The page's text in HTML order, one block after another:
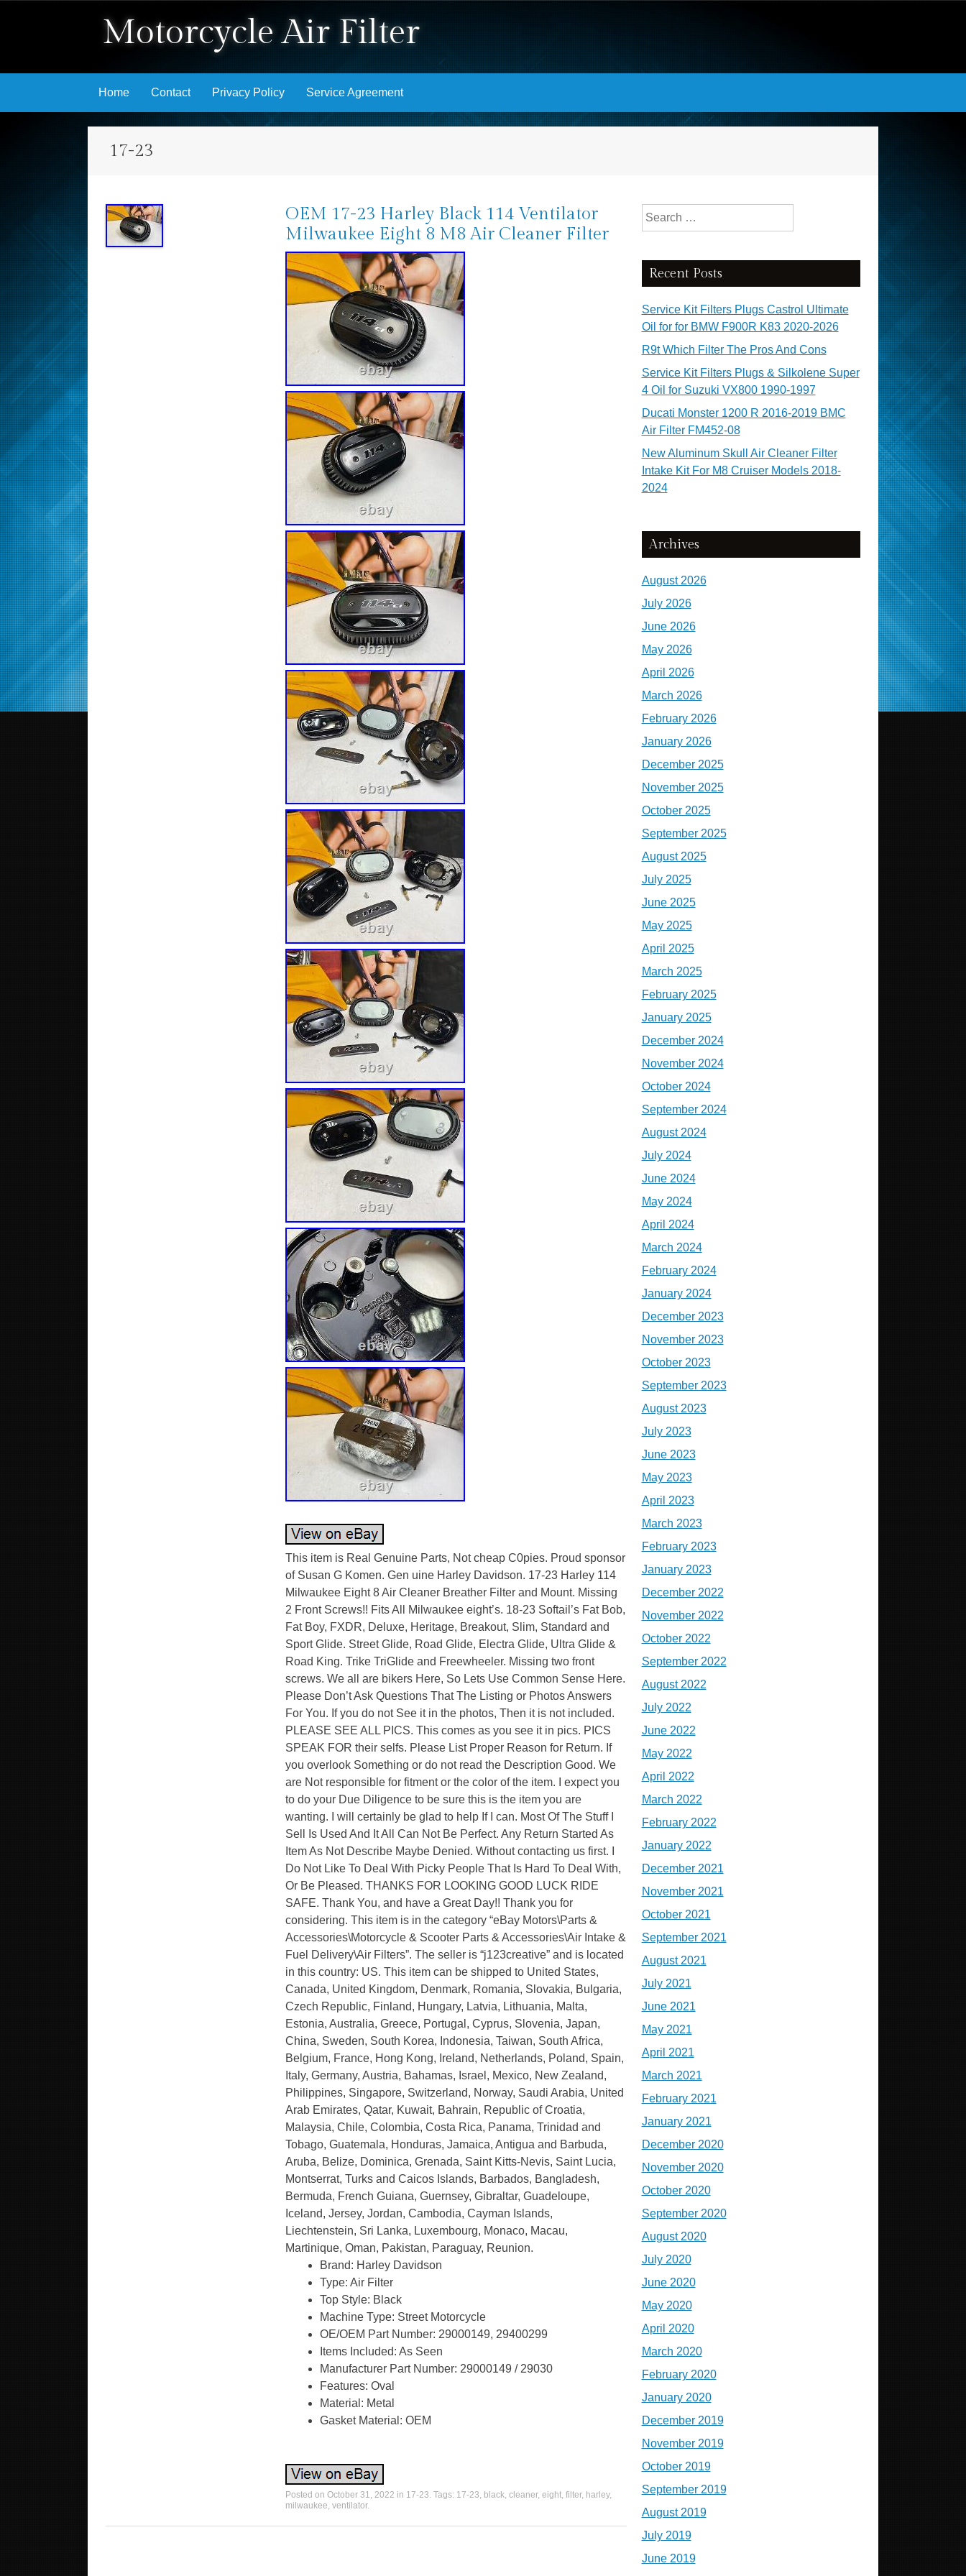
Motorcycle Air Filter
Skip to content
Home Contact Privacy Policy Service Agreement
17-23
OEM 17-23 Harley Black 114 Ventilator
Milwaukee Eight 8 M8 Air Cleaner Filter
This item is Real Genuine Parts, Not cheap C0pies. Proud sponsor
of Susan G Komen. Gen uine Harley Davidson. 17-23 Harley 114
Milwaukee Eight 8 Air Cleaner Breather Filter and Mount. Missing
2 Front Screws!! Fits All Milwaukee eight’s. 18-23 Softail’s Fat Bob,
Fat Boy, FXDR, Deluxe, Heritage, Breakout, Slim, Standard and
Sport Glide. Street Glide, Road Glide, Electra Glide, Ultra Glide &
Road King. Trike TriGlide and Freewheeler. Missing two front
screws. We all are bikers Here, So Lets Use Common Sense Here.
Please Don’t Ask Questions That The Listing or Photos Answers
For You. If you do not See it in the photos, Then it is not included.
PLEASE SEE ALL PICS. This comes as you see it in pics. PICS
SPEAK FOR their selfs. Please List Proper Reason for Return. If
you overlook Something or do not read the Description Good. We
are Not responsible for fitment or the color of the item. I expect you
to do your Due Diligence to be sure this is the item you are
wanting. I will certainly be glad to help If I can. Most Of The Stuff I
Sell Is Used And It All Can Not Be Perfect. Any Return Started As
Item As Not Describe Maybe Denied. Without contacting us first. I
Do Not Like To Deal With Picky People That Is Hard To Deal With,
Or Be Pleased. THANKS FOR LOOKING GOOD LUCK RIDE
SAFE. Thank You, and have a Great Day!! Thank you for
considering. This item is in the category “eBay Motors\Parts &
Accessories\Motorcycle & Scooter Parts & Accessories\Air Intake &
Fuel Delivery\Air Filters”. The seller is “j123creative” and is located
in this country: US. This item can be shipped to United States,
Canada, United Kingdom, Denmark, Romania, Slovakia, Bulgaria,
Czech Republic, Finland, Hungary, Latvia, Lithuania, Malta,
Estonia, Australia, Greece, Portugal, Cyprus, Slovenia, Japan,
China, Sweden, South Korea, Indonesia, Taiwan, South Africa,
Belgium, France, Hong Kong, Ireland, Netherlands, Poland, Spain,
Italy, Germany, Austria, Bahamas, Israel, Mexico, New Zealand,
Philippines, Singapore, Switzerland, Norway, Saudi Arabia, United
Arab Emirates, Qatar, Kuwait, Bahrain, Republic of Croatia,
Malaysia, Chile, Colombia, Costa Rica, Panama, Trinidad and
Tobago, Guatemala, Honduras, Jamaica, Antigua and Barbuda,
Aruba, Belize, Dominica, Grenada, Saint Kitts-Nevis, Saint Lucia,
Montserrat, Turks and Caicos Islands, Barbados, Bangladesh,
Bermuda, French Guiana, Guernsey, Gibraltar, Guadeloupe,
Iceland, Jersey, Jordan, Cambodia, Cayman Islands,
Liechtenstein, Sri Lanka, Luxembourg, Monaco, Macau,
Martinique, Oman, Pakistan, Paraguay, Reunion.
Brand: Harley Davidson
Type: Air Filter
Top Style: Black
Machine Type: Street Motorcycle
OE/OEM Part Number: 29000149, 29400299
Items Included: As Seen
Manufacturer Part Number: 29000149 / 29030
Features: Oval
Material: Metal
Gasket Material: OEM
Posted on October 31, 2022 in 17-23. Tags: 17-23, black, cleaner, eight, filter, harley,
milwaukee, ventilator.
Search for:
Recent Posts
Service Kit Filters Plugs Castrol Ultimate
Oil for for BMW F900R K83 2020-2026
R9t Which Filter The Pros And Cons
Service Kit Filters Plugs & Silkolene Super
4 Oil for Suzuki VX800 1990-1997
Ducati Monster 1200 R 2016-2019 BMC
Air Filter FM452-08
New Aluminum Skull Air Cleaner Filter
Intake Kit For M8 Cruiser Models 2018-
2024
Archives
August 2026
July 2026
June 2026
May 2026
April 2026
March 2026
February 2026
January 2026
December 2025
November 2025
October 2025
September 2025
August 2025
July 2025
June 2025
May 2025
April 2025
March 2025
February 2025
January 2025
December 2024
November 2024
October 2024
September 2024
August 2024
July 2024
June 2024
May 2024
April 2024
March 2024
February 2024
January 2024
December 2023
November 2023
October 2023
September 2023
August 2023
July 2023
June 2023
May 2023
April 2023
March 2023
February 2023
January 2023
December 2022
November 2022
October 2022
September 2022
August 2022
July 2022
June 2022
May 2022
April 2022
March 2022
February 2022
January 2022
December 2021
November 2021
October 2021
September 2021
August 2021
July 2021
June 2021
May 2021
April 2021
March 2021
February 2021
January 2021
December 2020
November 2020
October 2020
September 2020
August 2020
July 2020
June 2020
May 2020
April 2020
March 2020
February 2020
January 2020
December 2019
November 2019
October 2019
September 2019
August 2019
July 2019
June 2019